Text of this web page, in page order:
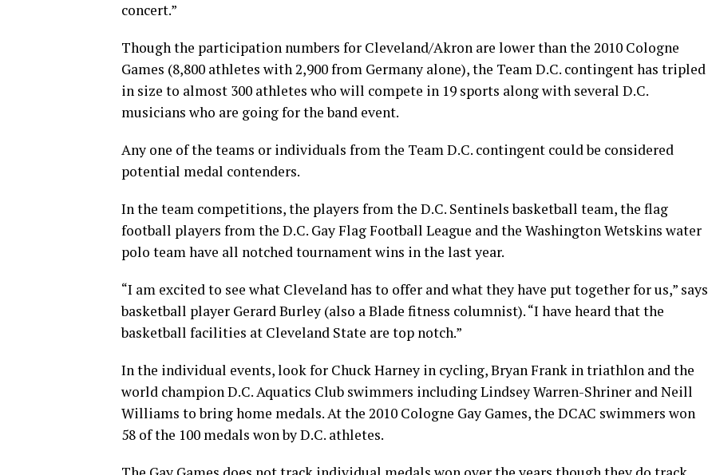
concert.”
Though the participation numbers for Cleveland/Akron are lower than the 2010 Cologne
Games (8,800 athletes with 2,900 from Germany alone), the Team D.C. contingent has tripled
in size to almost 300 athletes who will compete in 19 sports along with several D.C.
musicians who are going for the band event.
Any one of the teams or individuals from the Team D.C. contingent could be considered
potential medal contenders.
In the team competitions, the players from the D.C. Sentinels basketball team, the flag
football players from the D.C. Gay Flag Football League and the Washington Wetskins water
polo team have all notched tournament wins in the last year.
“I am excited to see what Cleveland has to offer and what they have put together for us,” says
basketball player Gerard Burley (also a Blade fitness columnist). “I have heard that the
basketball facilities at Cleveland State are top notch.”
In the individual events, look for Chuck Harney in cycling, Bryan Frank in triathlon and the
world champion D.C. Aquatics Club swimmers including Lindsey Warren-Shriner and Neill
Williams to bring home medals. At the 2010 Cologne Gay Games, the DCAC swimmers won
58 of the 100 medals won by D.C. athletes.